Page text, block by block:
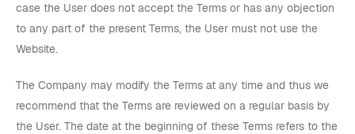
case the User does not accept the Terms or has any objection
to any part of the present Terms, the User must not use the
Website.
The Company may modify the Terms at any time and thus we
recommend that the Terms are reviewed on a regular basis by
the User. The date at the beginning of these Terms refers to the